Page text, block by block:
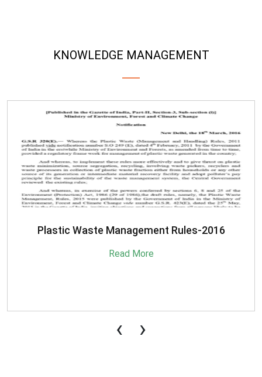
KNOWLEDGE MANAGEMENT
SBM-Advisory-on-MRF-for-MSW
Read More
‹ ›